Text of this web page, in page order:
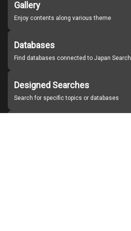
Gallery
Enjoy contents along various theme
Databases
Find databases connected to Japan Search
Designed Searches
Search for specific topics or databases